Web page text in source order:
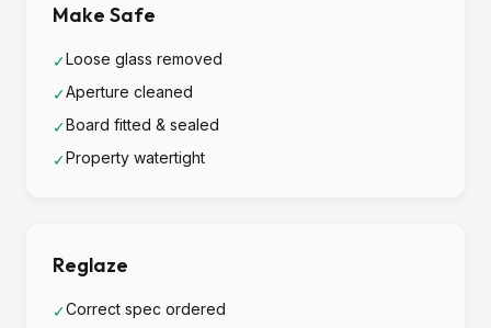
Make Safe
✓Loose glass removed
✓Aperture cleaned
✓Board fitted & sealed
✓Property watertight
Reglaze
✓Correct spec ordered